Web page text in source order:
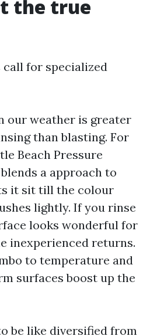
the true
for specialized
our weather is greater
than blasting. For
Beach Pressure
a approach to
it sit till the colour
lightly. If you rinse
looks wonderful for
inexperienced returns.
to temperature and
surfaces boost up the
be like diversified from